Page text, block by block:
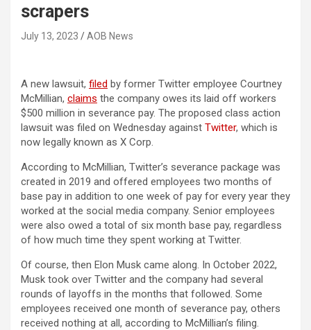
scrapers
July 13, 2023 AOB News
A new lawsuit, filed (opens in a new tab)
by former Twitter employee Courtney
McMillian, claims (opens in a new tab)
the company owes its laid off workers
$500 million in severance pay. The proposed class action
lawsuit was filed on Wednesday against Twitter, which is
now legally known as X Corp.
According to McMillian, Twitter’s severance package was
created in 2019 and offered employees two months of
base pay in addition to one week of pay for every year they
worked at the social media company. Senior employees
were also owed a total of six month base pay, regardless
of how much time they spent working at Twitter.
Of course, then Elon Musk came along. In October 2022,
Musk took over Twitter and the company had several
rounds of layoffs in the months that followed. Some
employees received one month of severance pay, others
received nothing at all, according to McMillian’s filing.